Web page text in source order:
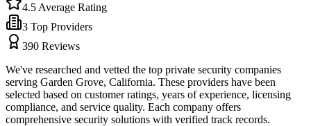
4.5 Average Rating
3 Top Providers
390 Reviews
We've researched and vetted the top private security companies
serving Garden Grove, California. These providers have been
selected based on customer ratings, years of experience, licensing
compliance, and service quality. Each company offers
comprehensive security solutions with verified track records.